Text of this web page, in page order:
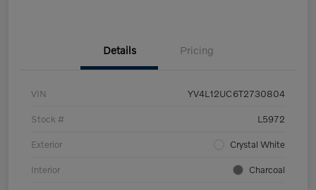
Details Pricing
VIN YV4L12UC6T2730804
Stock # L5972
Exterior Crystal White
Interior Charcoal